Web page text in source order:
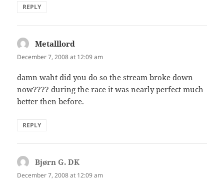
REPLY
Metalllord
December 7, 2008 at 12:09 am
damn waht did you do so the stream broke down
now???? during the race it was nearly perfect much
better then before.
REPLY
Bjørn G. DK
December 7, 2008 at 12:09 am